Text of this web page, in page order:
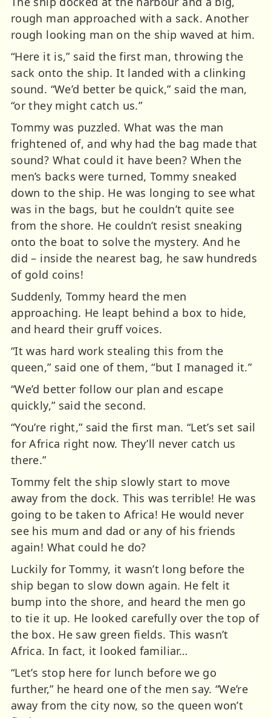
rough man approached with a sack. Another
rough looking man on the ship waved at him.
“Here it is,” said the first man, throwing the
sack onto the ship. It landed with a clinking
sound. “We’d better be quick,” said the man,
“or they might catch us.”
Tommy was puzzled. What was the man
frightened of, and why had the bag made that
sound? What could it have been? When the
men’s backs were turned, Tommy sneaked
down to the ship. He was longing to see what
was in the bags, but he couldn’t quite see
from the shore. He couldn’t resist sneaking
onto the boat to solve the mystery. And he
did – inside the nearest bag, he saw hundreds
of gold coins!
Suddenly, Tommy heard the men
approaching. He leapt behind a box to hide,
and heard their gruff voices.
“It was hard work stealing this from the
queen,” said one of them, “but I managed it.”
“We’d better follow our plan and escape
quickly,” said the second.
“You’re right,” said the first man. “Let’s set sail
for Africa right now. They’ll never catch us
there.”
Tommy felt the ship slowly start to move
away from the dock. This was terrible! He was
going to be taken to Africa! He would never
see his mum and dad or any of his friends
again! What could he do?
Luckily for Tommy, it wasn’t long before the
ship began to slow down again. He felt it
bump into the shore, and heard the men go
to tie it up. He looked carefully over the top of
the box. He saw green fields. This wasn’t
Africa. In fact, it looked familiar…
“Let’s stop here for lunch before we go
further,” he heard one of the men say. “We’re
away from the city now, so the queen won’t